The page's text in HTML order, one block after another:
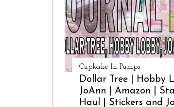
Cupkake In Pumps
Dollar Tree | Hobby
JoAnn | Amazon |
Haul | Stickers and